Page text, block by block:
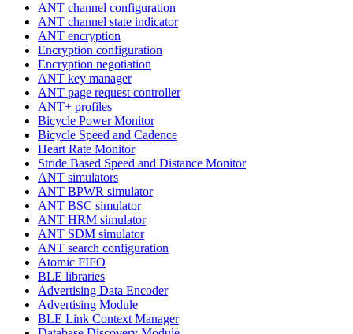
ANT channel configuration
ANT channel state indicator
ANT encryption
Encryption configuration
Encryption negotiation
ANT key manager
ANT page request controller
ANT+ profiles
Bicycle Power Monitor
Bicycle Speed and Cadence
Heart Rate Monitor
Stride Based Speed and Distance Monitor
ANT simulators
ANT BPWR simulator
ANT BSC simulator
ANT HRM simulator
ANT SDM simulator
ANT search configuration
Atomic FIFO
BLE libraries
Advertising Data Encoder
Advertising Module
BLE Link Context Manager